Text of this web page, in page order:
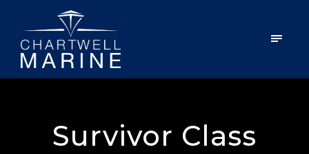
Survivor Class